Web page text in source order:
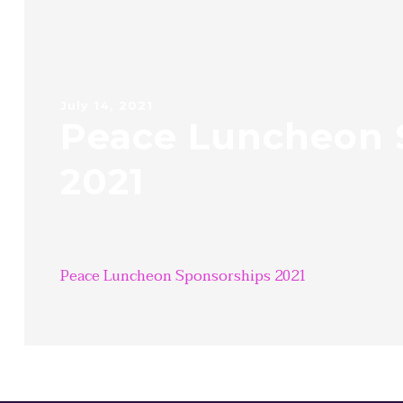
Peace Luncheon Sponsorships 2021